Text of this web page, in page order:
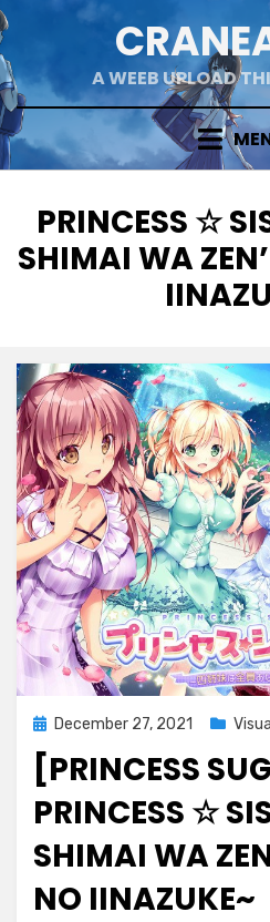
Skip
to
content
A WEEB UPLOAD
TAG
:
PRINCESS ☆
SHIMAI WA
Posted
on
December 27, 2021
[PRINCESS
PRINCESS ☆
SHIMAI WA
NO IINAZUKE~